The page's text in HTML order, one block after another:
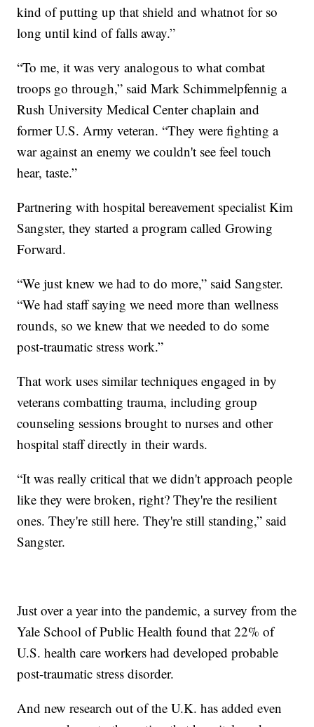
kind of putting up that shield and whatnot for so
long until kind of falls away.”
“To me, it was very analogous to what combat
troops go through,” said Mark Schimmelpfennig a
Rush University Medical Center chaplain and
former U.S. Army veteran. “They were fighting a
war against an enemy we couldn't see feel touch
hear, taste.”
Partnering with hospital bereavement specialist Kim
Sangster, they started a program called Growing
Forward.
“We just knew we had to do more,” said Sangster.
“We had staff saying we need more than wellness
rounds, so we knew that we needed to do some
post-traumatic stress work.”
That work uses similar techniques engaged in by
veterans combatting trauma, including group
counseling sessions brought to nurses and other
hospital staff directly in their wards.
“It was really critical that we didn't approach people
like they were broken, right? They're the resilient
ones. They're still here. They're still standing,” said
Sangster.
Just over a year into the pandemic, a survey from the
Yale School of Public Health found that 22% of
U.S. health care workers had developed probable
post-traumatic stress disorder.
And new research out of the U.K. has added even